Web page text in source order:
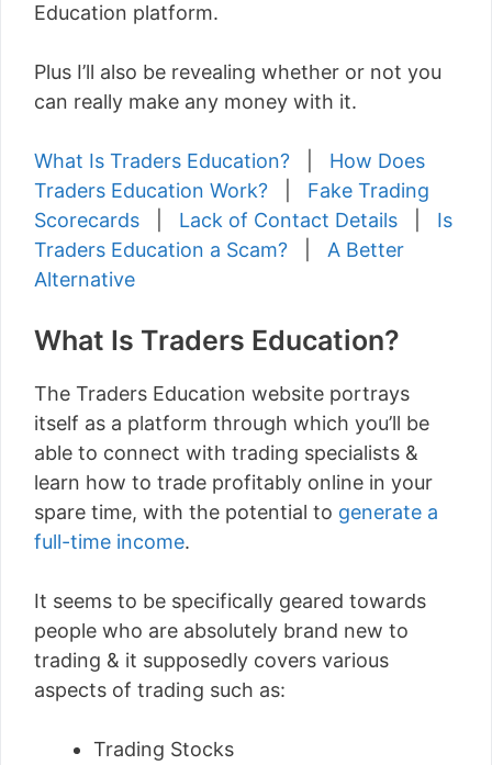
Education platform.
Plus I’ll also be revealing whether or not you
can really make any money with it.
What Is Traders Education?
How Does
Traders Education Work?
Fake Trading
Scorecards
Lack of Contact Details
Is
Traders Education a Scam?
A Better
Alternative
What Is Traders Education?
The Traders Education website portrays
itself as a platform through which you’ll be
able to connect with trading specialists &
learn how to trade profitably online in your
spare time, with the potential to generate a
full-time income.
It seems to be specifically geared towards
people who are absolutely brand new to
trading & it supposedly covers various
aspects of trading such as:
Trading Stocks